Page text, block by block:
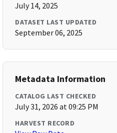
July 14, 2025
DATASET LAST UPDATED
September 06, 2025
Metadata Information
CATALOG LAST CHECKED
July 31, 2026 at 09:25 PM
HARVEST RECORD